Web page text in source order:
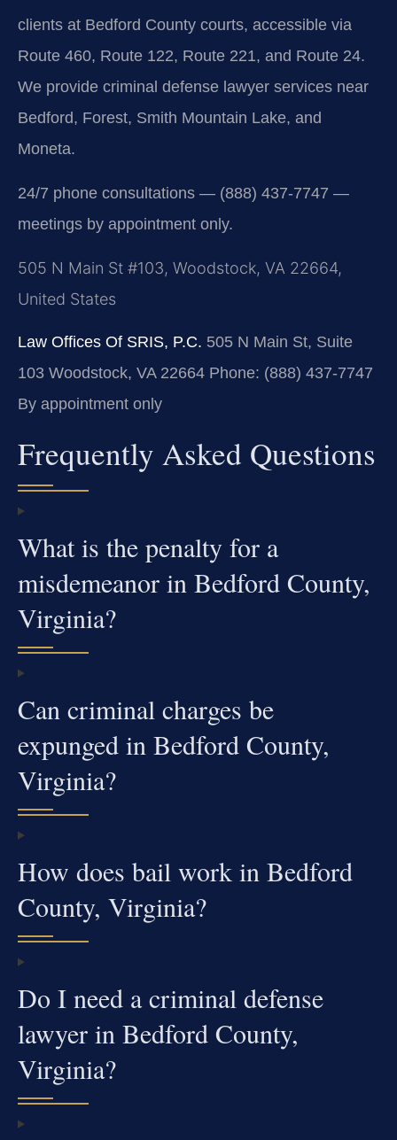
clients at Bedford County courts, accessible via
Route 460, Route 122, Route 221, and Route 24.
We provide criminal defense lawyer services near
Bedford, Forest, Smith Mountain Lake, and
Moneta.
24/7 phone consultations — (888) 437-7747 —
meetings by appointment only.
505 N Main St #103, Woodstock, VA 22664,
United States
Law Offices Of SRIS, P.C. 505 N Main St, Suite
103 Woodstock, VA 22664 Phone: (888) 437-7747
By appointment only
Frequently Asked Questions
What is the penalty for a
misdemeanor in Bedford County,
Virginia?
Can criminal charges be
expunged in Bedford County,
Virginia?
How does bail work in Bedford
County, Virginia?
Do I need a criminal defense
lawyer in Bedford County,
Virginia?